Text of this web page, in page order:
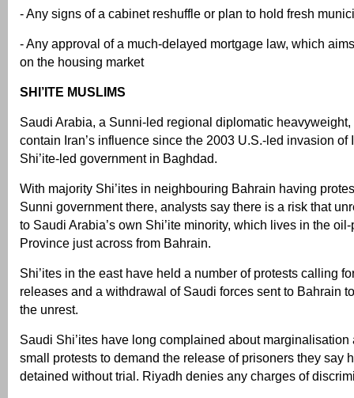
- Any signs of a cabinet reshuffle or plan to hold fresh
- Any approval of a much-delayed mortgage law, which
on the housing market
SHI’ITE MUSLIMS
Saudi Arabia, a Sunni-led regional diplomatic heavyweight,
contain Iran’s influence since the 2003 U.S.-led invasion of
Shi’ite-led government in Baghdad.
With majority Shi’ites in neighbouring Bahrain having
Sunni government there, analysts say there is a risk that
to Saudi Arabia’s own Shi’ite minority, which lives in the
Province just across from Bahrain.
Shi’ites in the east have held a number of protests calling
releases and a withdrawal of Saudi forces sent to Bahrain
the unrest.
Saudi Shi’ites have long complained about marginalisation
small protests to demand the release of prisoners they say
detained without trial. Riyadh denies any charges of